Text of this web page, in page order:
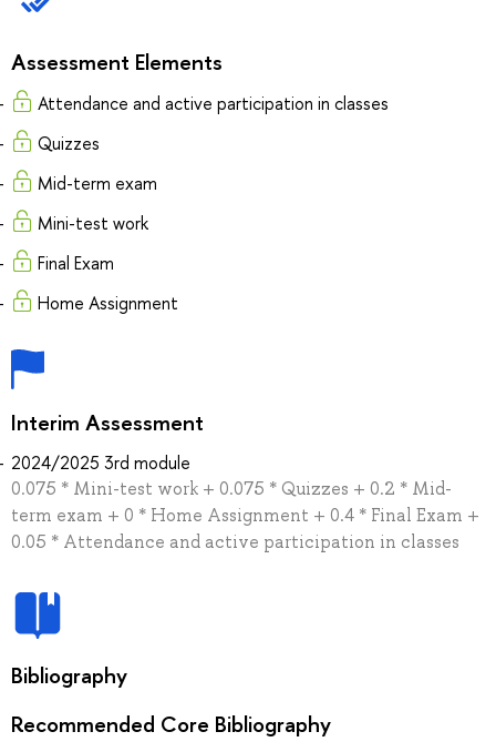
Assessment Elements
Attendance and active participation in classes
Quizzes
Mid-term exam
Mini-test work
Final Exam
Home Assignment
Interim Assessment
2024/2025 3rd module
0.075 * Mini-test work + 0.075 * Quizzes + 0.2 * Mid-
term exam + 0 * Home Assignment + 0.4 * Final Exam +
0.05 * Attendance and active participation in classes
Bibliography
Recommended Core Bibliography